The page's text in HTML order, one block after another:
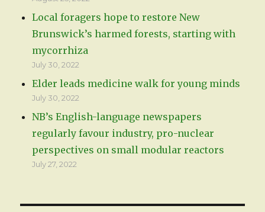
Local foragers hope to restore New
Brunswick’s harmed forests, starting with
mycorrhiza
July 30, 2022
Elder leads medicine walk for young minds
July 30, 2022
NB’s English-language newspapers
regularly favour industry, pro-nuclear
perspectives on small modular reactors
July 27, 2022